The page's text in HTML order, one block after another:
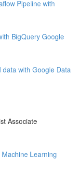
Pipeline with
BigQuery Google
with Google Data
Associate
Learning